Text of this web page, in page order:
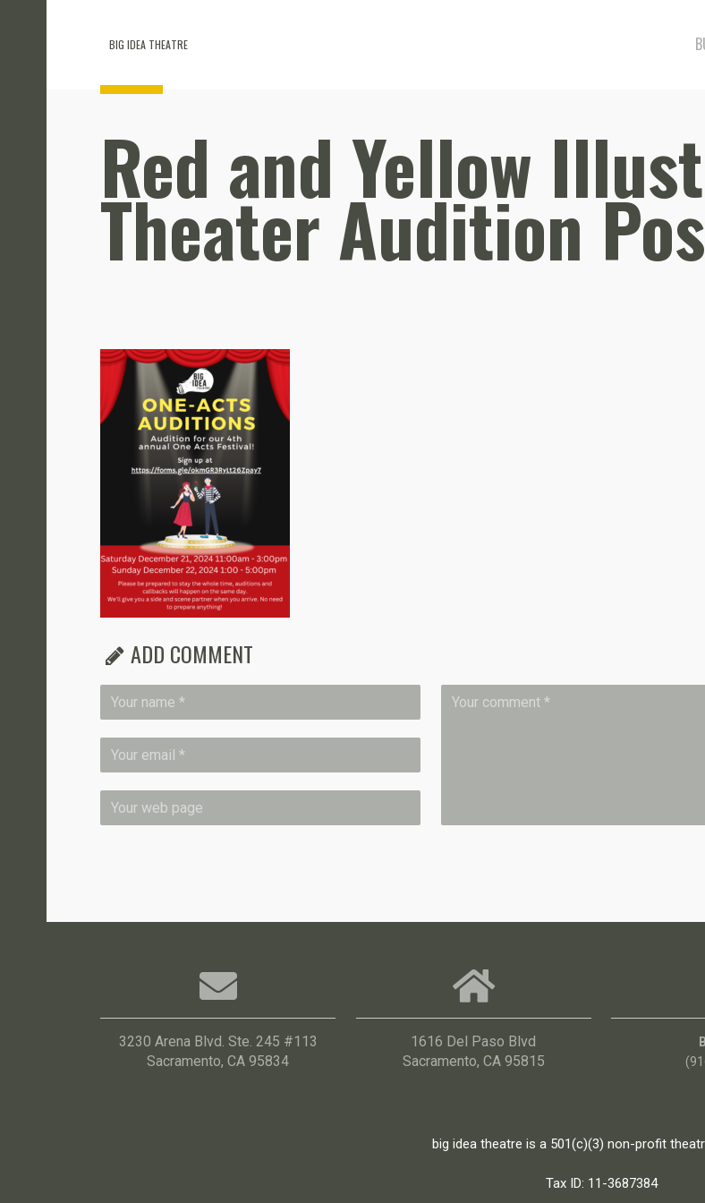
BIG IDEA THEATRE
Red and Yellow
Theater Audition
ADD COMMENT
3230 Arena Blvd. Ste. 245 #113
Sacramento, CA 95834
1616 Del Paso Blvd
Sacramento, CA 95815
big idea theatre is a 501(c)(3) non-profit
Tax ID: 11-3687384